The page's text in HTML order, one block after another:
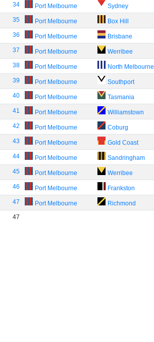
34 Port Melbourne Sydney
35 Port Melbourne Box Hill
36 Port Melbourne Brisbane
37 Port Melbourne Werribee
38 Port Melbourne North Melbourne
39 Port Melbourne Southport
40 Port Melbourne Tasmania
41 Port Melbourne Williamstown
42 Port Melbourne Coburg
43 Port Melbourne Gold Coast
44 Port Melbourne Sandringham
45 Port Melbourne Werribee
46 Port Melbourne Frankston
47 Port Melbourne Richmond
47